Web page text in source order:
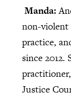
Manda:
non-violent
practice,
since 2012.
Justice